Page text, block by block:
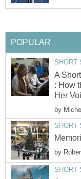
POPULAR
SHORT
A
: How
Her
by
SHORT
by
SHORT